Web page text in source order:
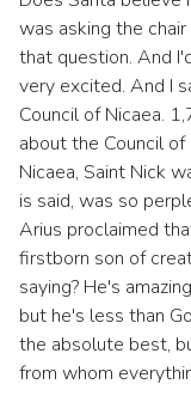
was asking the
that question. And
very excited. And I
Council of Nicaea.
about the Council
Nicaea, Saint Nick
is said, was so
Arius proclaimed
firstborn son of
saying? He's
but he's less than
the absolute best,
from whom